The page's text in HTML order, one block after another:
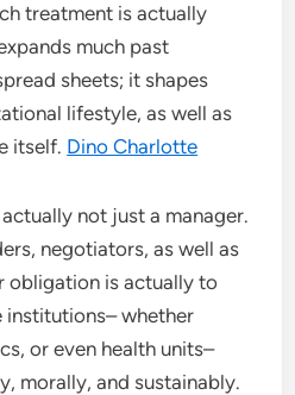
treatment is actually
much past
sheets; it shapes
lifestyle, as well as
itself. Dino Charlotte
not just a manager.
negotiators, as well as
obligation is actually to
institutions– whether
or even health units–
morally, and sustainably.